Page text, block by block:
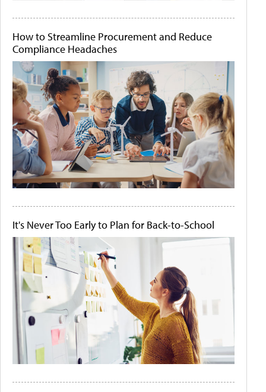
How to Streamline Procurement and Reduce
Compliance Headaches
It's Never Too Early to Plan for Back-to-School